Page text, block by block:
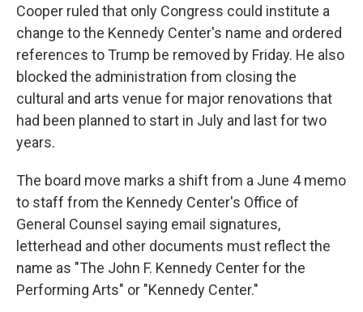
Cooper ruled that only Congress could institute a
change to the Kennedy Center's name and ordered
references to Trump be removed by Friday. He also
blocked the administration from closing the
cultural and arts venue for major renovations that
had been planned to start in July and last for two
years.
The board move marks a shift from a June 4 memo
to staff from the Kennedy Center's Office of
General Counsel saying email signatures,
letterhead and other documents must reflect the
name as "The John F. Kennedy Center for the
Performing Arts" or "Kennedy Center."